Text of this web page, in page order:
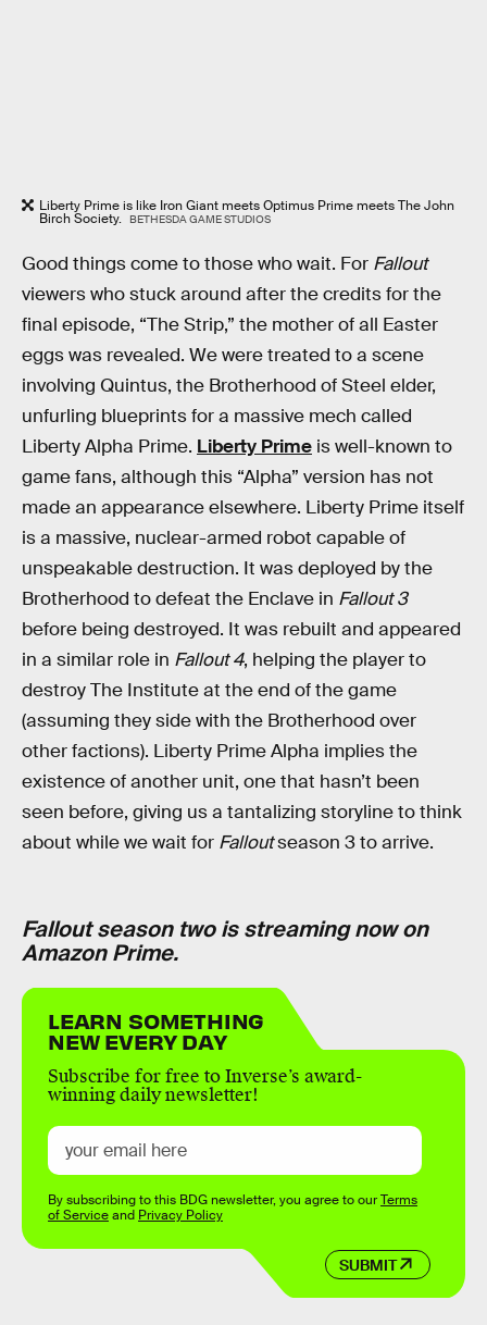
Liberty Prime is like Iron Giant meets Optimus Prime meets The John
Birch Society. BETHESDA GAME STUDIOS
Good things come to those who wait. For Fallout
viewers who stuck around after the credits for the
final episode, “The Strip,” the mother of all Easter
eggs was revealed. We were treated to a scene
involving Quintus, the Brotherhood of Steel elder,
unfurling blueprints for a massive mech called
Liberty Alpha Prime. Liberty Prime is well-known to
game fans, although this “Alpha” version has not
made an appearance elsewhere. Liberty Prime itself
is a massive, nuclear-armed robot capable of
unspeakable destruction. It was deployed by the
Brotherhood to defeat the Enclave in Fallout 3
before being destroyed. It was rebuilt and appeared
in a similar role in Fallout 4, helping the player to
destroy The Institute at the end of the game
(assuming they side with the Brotherhood over
other factions). Liberty Prime Alpha implies the
existence of another unit, one that hasn’t been
seen before, giving us a tantalizing storyline to think
about while we wait for Falloutseason 3 to arrive.
Fallout season two is streaming now on
Amazon Prime.
LEARN SOMETHING
NEW EVERY DAY
Subscribe for free to Inverse’s award-
winning daily newsletter!
SUBMIT
By subscribing to this BDG newsletter, you agree to ourTerms
of Serviceand Privacy Policy